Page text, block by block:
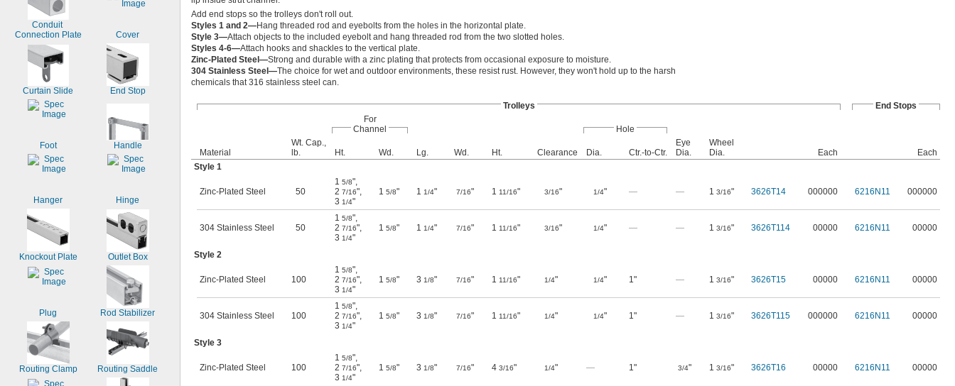
Conduit
Connection Plate
Cover
Curtain Slide End Stop
Foot Handle
Hanger Hinge
Knockout Plate Outlet Box
Plug Rod Stabilizer
Routing Clamp Routing Saddle
Add end stops so the trolleys don't roll out.
Styles 1 and 2—Hang threaded rod and eyebolts from the holes in the horizontal plate.
Style 3—Attach objects to the included eyebolt and hang threaded rod from the two slotted holes.
Styles 4-6—Attach hooks and shackles to the vertical plate.
Zinc-Plated Steel—Strong and durable with a zinc plating that protects from occasional exposure to moisture.
304 Stainless Steel—The choice for wet and outdoor environments, these resist rust. However, they won't hold up to the harsh
chemicals that 316 stainless steel can.
Trolleys
End Stops
For
Channel
Hole
Material
Wt. Cap.,
lb.
Ht. Wd. Lg. Wd. Ht. Clearance Dia. Ctr.-to-Ctr.
Eye
Dia.
Wheel
Dia.
Each
Each
Style 1
Zinc-Plated Steel 50
1 5/8",
2 7/16",
3 1/4"
1 5/8" 1 1/4" 7/16" 1 11/16" 3/16" 1/4" — — 1 3/16" 3626T14 000000 6216N11 000000
304 Stainless Steel 50
1 5/8",
2 7/16",
3 1/4"
1 5/8" 1 1/4" 7/16" 1 11/16" 3/16" 1/4" — — 1 3/16" 3626T114 00000 6216N11 00000
Style 2
Zinc-Plated Steel 100
1 5/8",
2 7/16",
3 1/4"
1 5/8" 3 1/8" 7/16" 1 11/16" 1/4" 1/4" 1" — 1 3/16" 3626T15 00000 6216N11 00000
304 Stainless Steel 100
1 5/8",
2 7/16",
3 1/4"
1 5/8" 3 1/8" 7/16" 1 11/16" 1/4" 1/4" 1" — 1 3/16" 3626T115 000000 6216N11 00000
Style 3
Zinc-Plated Steel 100
1 5/8",
2 7/16",
3 1/4"
1 5/8" 3 1/8" 7/16" 4 3/16" 1/4" — 1" 3/4" 1 3/16" 3626T16 00000 6216N11 00000